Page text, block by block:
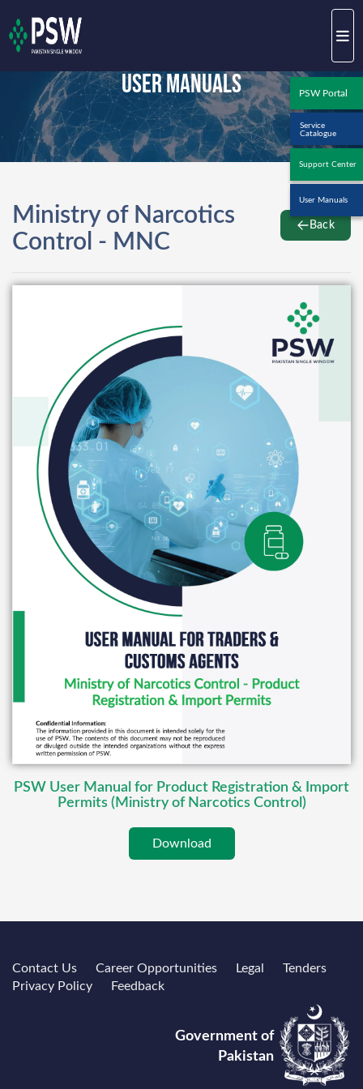
PSW Portal
Service
Catalogue
Support Center
User Manuals
User Manuals
Ministry of Narcotics
Control - MNC
Back
PSW User Manual for Product Registration & Import
Permits (Ministry of Narcotics Control)
Download
Contact Us Career Opportunities Legal
Tenders
Privacy Policy
Feedback
Government of
Pakistan